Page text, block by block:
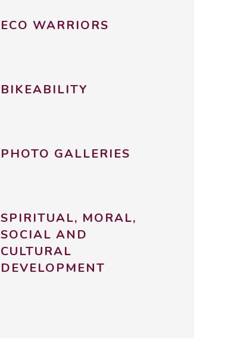
ECO WARRIORS
BIKEABILITY
PHOTO GALLERIES
SPIRITUAL, MORAL,
SOCIAL AND
CULTURAL
DEVELOPMENT